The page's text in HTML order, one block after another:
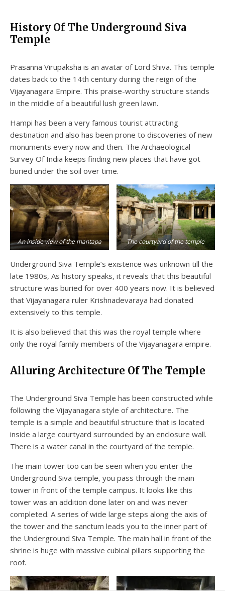
History Of The Underground Siva
Temple
Prasanna Virupaksha is an avatar of Lord Shiva. This temple
dates back to the 14th century during the reign of the
Vijayanagara Empire. This praise-worthy structure stands
in the middle of a beautiful lush green lawn.
Hampi has been a very famous tourist attracting
destination and also has been prone to discoveries of new
monuments every now and then. The Archaeological
Survey Of India keeps finding new places that have got
buried under the soil over time.
An inside view of the mantapa The courtyard of the temple
Underground Siva Temple’s existence was unknown till the
late 1980s, As history speaks, it reveals that this beautiful
structure was buried for over 400 years now. It is believed
that Vijayanagara ruler Krishnadevaraya had donated
extensively to this temple.
It is also believed that this was the royal temple where
only the royal family members of the Vijayanagara empire.
Alluring Architecture Of The Temple
The Underground Siva Temple has been constructed while
following the Vijayanagara style of architecture. The
temple is a simple and beautiful structure that is located
inside a large courtyard surrounded by an enclosure wall.
There is a water canal in the courtyard of the temple.
The main tower too can be seen when you enter the
Underground Siva temple, you pass through the main
tower in front of the temple campus. It looks like this
tower was an addition done later on and was never
completed. A series of wide large steps along the axis of
the tower and the sanctum leads you to the inner part of
the Underground Siva Temple. The main hall in front of the
shrine is huge with massive cubical pillars supporting the
roof.